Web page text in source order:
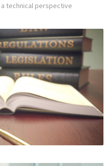
technical perspective